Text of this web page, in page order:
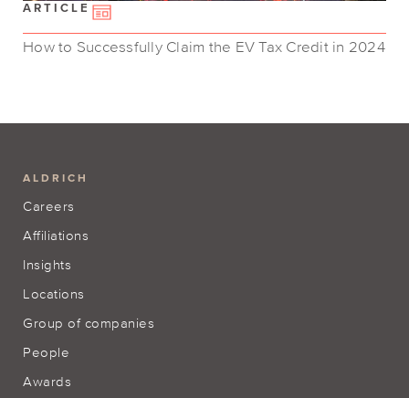
ARTICLE
How to Successfully Claim the EV Tax Credit in 2024
ALDRICH
Careers
Affiliations
Insights
Locations
Group of companies
People
Awards